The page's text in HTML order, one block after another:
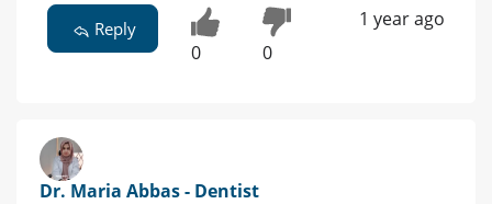
Reply
0 0
1 year ago
Dr. Maria Abbas - Dentist